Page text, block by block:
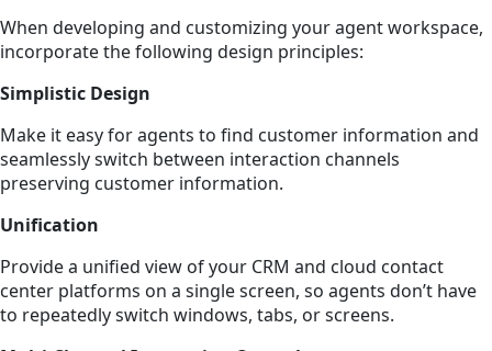
When developing and customizing your agent workspace,
incorporate the following design principles:
Simplistic Design
Make it easy for agents to find customer information and
seamlessly switch between interaction channels
preserving customer information.
Unification
Provide a unified view of your CRM and cloud contact
center platforms on a single screen, so agents don’t have
to repeatedly switch windows, tabs, or screens.